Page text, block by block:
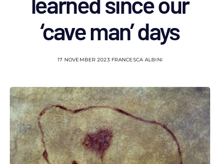
‘cave man’ days
17 NOVEMBER 2023 FRANCESCA ALBINI